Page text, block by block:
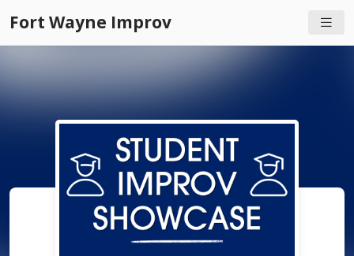
Fort Wayne Improv